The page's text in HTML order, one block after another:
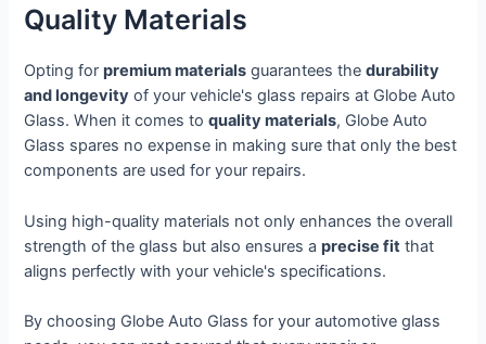
Quality Materials
Opting forpremium materials guarantees thedurability
and longevity of your vehicle's glass repairs at Globe Auto
Glass. When it comes toquality materials, Globe Auto
Glass spares no expense in making sure that only the best
components are used for your repairs.
Using high-quality materials not only enhances the overall
strength of the glass but also ensures aprecise fit that
aligns perfectly with your vehicle's specifications.
By choosing Globe Auto Glass for your automotive glass